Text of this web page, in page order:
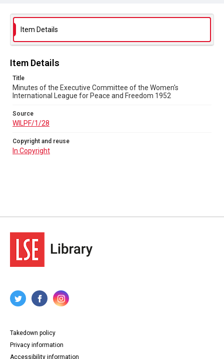
Copyright and reuse
Item Details
Item Details
Title
Minutes of the Executive Committee of the Women's
International League for Peace and Freedom 1952
Source
WILPF/1/28
Copyright and reuse
In Copyright
Takedown policy
Privacy information
Accessibility information